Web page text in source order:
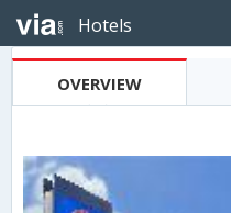
Hotels
OVERVIEW